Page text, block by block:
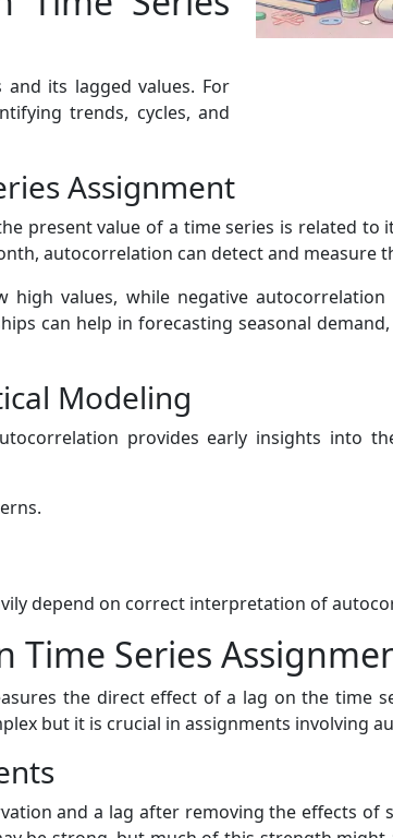
its lagged values. For
trends, cycles, and
Assignment
present value of a time series is related to
autocorrelation can detect and measure
values, while negative
can help in forecasting seasonal
Modeling
provides early insights into
depend on correct interpretation of
Time Series
the direct effect of a lag on the time
but it is crucial in assignments involving
and a lag after removing the effects of